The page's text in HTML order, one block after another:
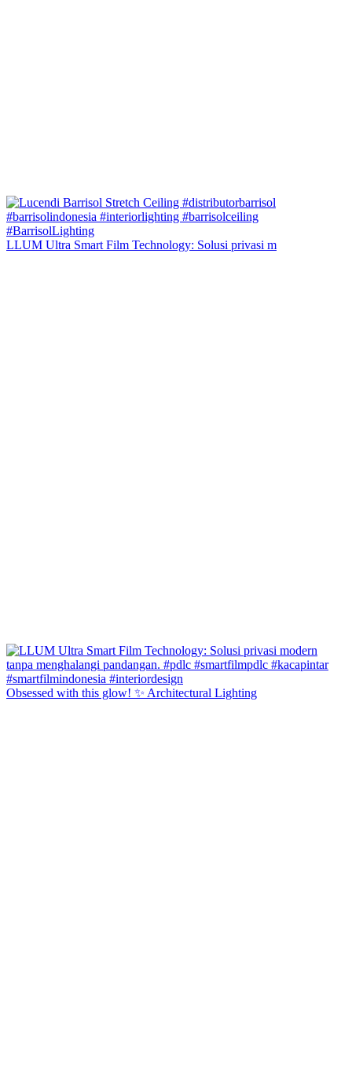
LLUM Ultra Smart Film Technology: Solusi privasi m
Obsessed with this glow! ✨ Architectural Lighting